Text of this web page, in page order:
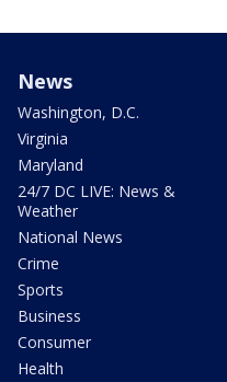
News
Washington, D.C.
Virginia
Maryland
24/7 DC LIVE: News &
Weather
National News
Crime
Sports
Business
Consumer
Health